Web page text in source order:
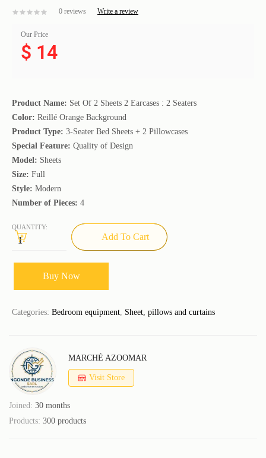
0 reviews Write a review
Our Price
$ 14
Product Name: Set Of 2 Sheets 2 Earcases : 2 Seaters
Color: Reillé Orange Background
Product Type: 3-Seater Bed Sheets + 2 Pillowcases
Special Feature: Quality of Design
Model: Sheets
Size: Full
Style: Modern
Number of Pieces: 4
QUANTITY:
Add To Cart
Buy Now
Categories: Bedroom equipment, Sheet, pillows and curtains
MARCHÉ AZOOMAR
Visit Store
Joined: 30 months
Products: 300 products